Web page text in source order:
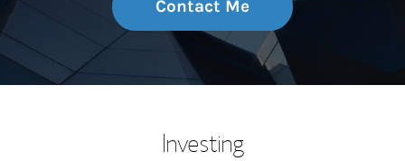
Contact Me
Investing